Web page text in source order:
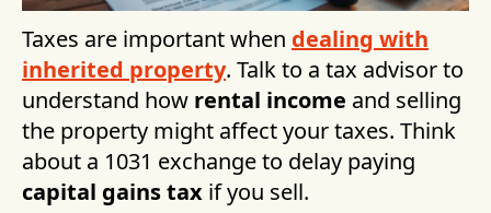
Taxes are important when dealing with
inherited property. Talk to a tax advisor to
understand how rental income and selling
the property might affect your taxes. Think
about a 1031 exchange to delay paying
capital gains tax if you sell.